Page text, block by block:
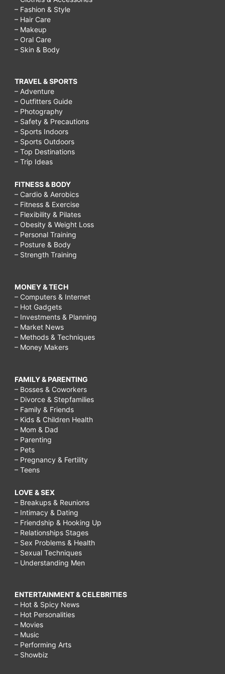
– Fashion & Style
– Hair Care
– Makeup
– Oral Care
– Skin & Body
TRAVEL & SPORTS
– Adventure
– Outfitters Guide
– Photography
– Safety & Precautions
– Sports Indoors
– Sports Outdoors
– Top Destinations
– Trip Ideas
FITNESS & BODY
– Cardio & Aerobics
– Fitness & Exercise
– Flexibility & Pilates
– Obesity & Weight Loss
– Personal Training
– Posture & Body
– Strength Training
MONEY & TECH
– Computers & Internet
– Hot Gadgets
– Investments & Planning
– Market News
– Methods & Techniques
– Money Makers
FAMILY & PARENTING
– Bosses & Coworkers
– Divorce & Stepfamilies
– Family & Friends
– Kids & Children Health
– Mom & Dad
– Parenting
– Pets
– Pregnancy & Fertility
– Teens
LOVE & SEX
– Breakups & Reunions
– Intimacy & Dating
– Friendship & Hooking Up
– Relationships Stages
– Sex Problems & Health
– Sexual Techniques
– Understanding Men
ENTERTAINMENT & CELEBRITIES
– Hot & Spicy News
– Hot Personalities
– Movies
– Music
– Performing Arts
– Showbiz